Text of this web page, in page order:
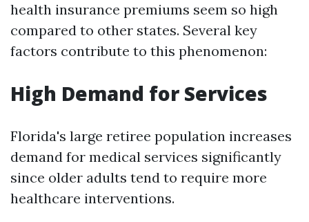
health insurance premiums seem so high
compared to other states. Several key
factors contribute to this phenomenon:
High Demand for Services
Florida's large retiree population increases
demand for medical services significantly
since older adults tend to require more
healthcare interventions.